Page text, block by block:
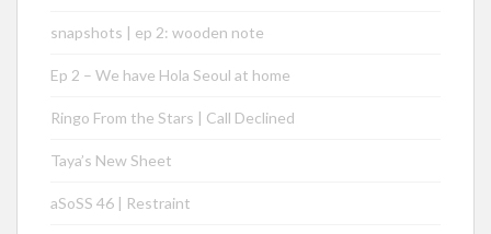
snapshots | ep 2: wooden note
Ep 2 – We have Hola Seoul at home
Ringo From the Stars | Call Declined
Taya’s New Sheet
aSoSS 46 | Restraint